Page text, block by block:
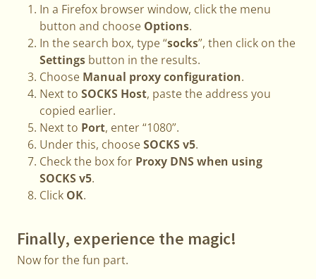
In a Firefox browser window, click the menu
button and choose Options.
In the search box, type “socks”, then click on the
Settings button in the results.
Choose Manual proxy configuration.
Next to SOCKS Host, paste the address you
copied earlier.
Next to Port, enter “1080”.
Under this, chooseSOCKS v5.
Check the box for Proxy DNS when using
SOCKS v5.
Click OK.
Finally, experience the magic!
Now for the fun part.